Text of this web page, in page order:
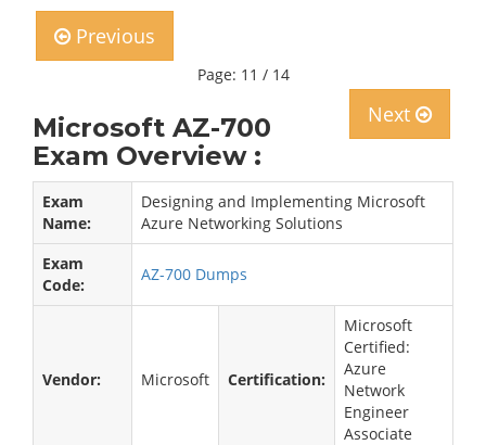
Previous
Page: 11 / 14
Next
Microsoft AZ-700
Exam Overview :
Exam
Name:
Designing and Implementing Microsoft
Azure Networking Solutions
Exam
Code:
AZ-700 Dumps
Vendor: Microsoft Certification:
Microsoft
Certified:
Azure
Network
Engineer
Associate